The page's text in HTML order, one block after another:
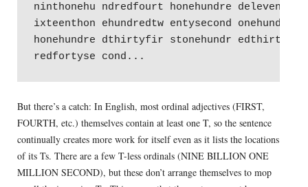
ninthonehu ndredfourt honehundre deleventho
ixteenthon ehundredtw entysecond
honehundre dthirtyfir stonehundr edthirtysi
But there’s a catch: In English, most ordinal adjectives (FIRST,
FOURTH, etc.) themselves contain at least one T, so the sentence
continually creates more work for itself even as it lists the locations
of its Ts. There are a few T-less ordinals (NINE BILLION ONE
MILLION SECOND), but these don’t arrange themselves to mop